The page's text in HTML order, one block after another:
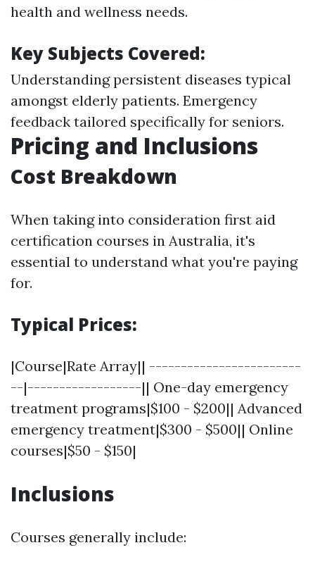
health and wellness needs.
Key Subjects Covered:
Understanding persistent diseases typical
amongst elderly patients. Emergency
feedback tailored specifically for seniors.
Pricing and Inclusions
Cost Breakdown
When taking into consideration first aid
certification courses in Australia, it's
essential to understand what you're paying
for.
Typical Prices:
|Course|Rate Array|| ------------------------
--|------------------|| One-day emergency
treatment programs|$100 - $200|| Advanced
emergency treatment|$300 - $500|| Online
courses|$50 - $150|
Inclusions
Courses generally include: